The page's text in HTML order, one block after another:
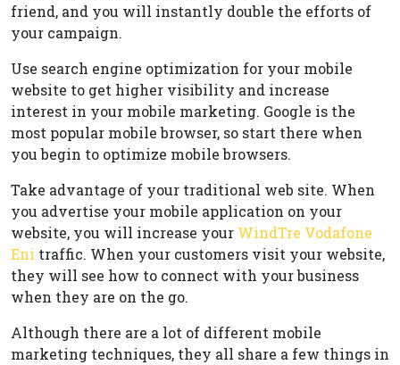
friend, and you will instantly double the efforts of
your campaign.
Use search engine optimization for your mobile
website to get higher visibility and increase
interest in your mobile marketing. Google is the
most popular mobile browser, so start there when
you begin to optimize mobile browsers.
Take advantage of your traditional web site. When
you advertise your mobile application on your
website, you will increase your WindTre Vodafone
Eni traffic. When your customers visit your website,
they will see how to connect with your business
when they are on the go.
Although there are a lot of different mobile
marketing techniques, they all share a few things in